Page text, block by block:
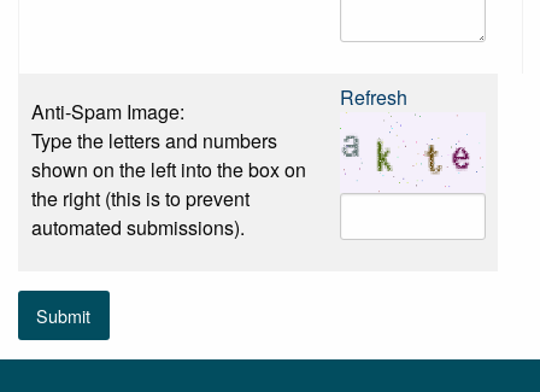
Anti-Spam Image:
Type the letters and numbers
shown on the left into the box on
the right (this is to prevent
automated submissions).
Refresh
Submit